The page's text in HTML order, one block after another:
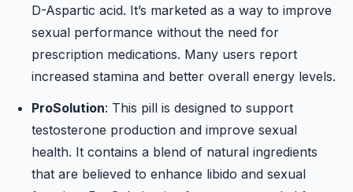
D-Aspartic acid. It’s marketed as a way to improve
sexual performance without the need for
prescription medications. Many users report
increased stamina and better overall energy levels.
ProSolution: This pill is designed to support
testosterone production and improve sexual
health. It contains a blend of natural ingredients
that are believed to enhance libido and sexual